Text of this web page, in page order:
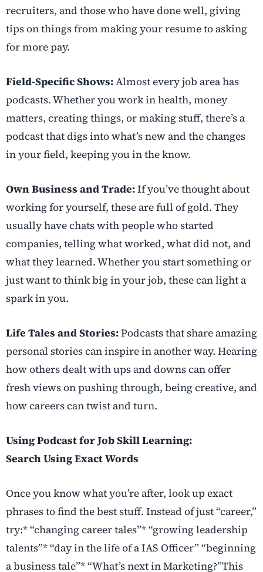
recruiters, and those who have done well, giving
tips on things from making your resume to asking
for more pay.
Field-Specific Shows:Almost every job area has
podcasts. Whether you work in health, money
matters, creating things, or making stuff, there’s a
podcast that digs into what’s new and the changes
in your field, keeping you in the know.
Own Business and Trade:If you’ve thought about
working for yourself, these are full of gold. They
usually have chats with people who started
companies, telling what worked, what did not, and
what they learned. Whether you start something or
just want to think big in your job, these can light a
spark in you.
Life Tales and Stories:Podcasts that share amazing
personal stories can inspire in another way. Hearing
how others dealt with ups and downs can offer
fresh views on pushing through, being creative, and
how careers can twist and turn.
Using Podcast for Job Skill Learning:
Search Using Exact Words
Once you know what you’re after, look up exact
phrases to find the best stuff. Instead of just “career,”
try:* “changing career tales”* “growing leadership
talents”* “day in the life of a IAS Officer” “beginning
a business tale”* “What’s next in Marketing?”This